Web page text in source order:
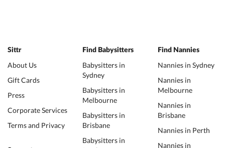
Sittr
About Us
Gift Cards
Press
Corporate Services
Terms and Privacy
Find Babysitters
Babysitters in
Sydney
Babysitters in
Melbourne
Babysitters in
Brisbane
Babysitters in
Find Nannies
Nannies in Sydney
Nannies in
Melbourne
Nannies in
Brisbane
Nannies in Perth
Nannies in